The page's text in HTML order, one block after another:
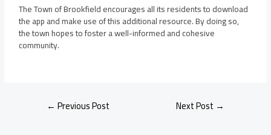
The Town of Brookfield encourages all its residents to download
the app and make use of this additional resource. By doing so,
the town hopes to foster a well-informed and cohesive
community.
← Previous Post Next Post →